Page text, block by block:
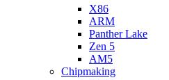
X86
ARM
Panther Lake
Zen 5
AM5
Chipmaking